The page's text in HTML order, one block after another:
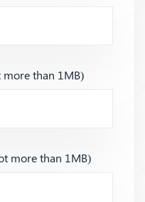
more than 1MB)
more than 1MB)